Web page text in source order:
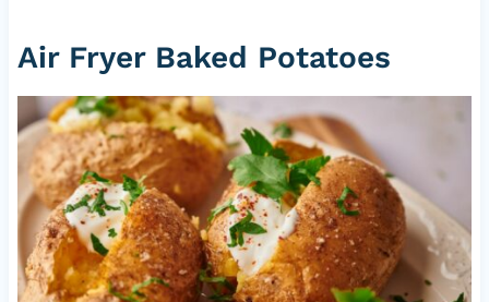
Air Fryer Baked Potatoes